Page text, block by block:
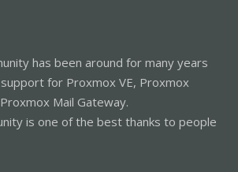
has been around for many years
for Proxmox VE, Proxmox
Mail Gateway.
is one of the best thanks to people